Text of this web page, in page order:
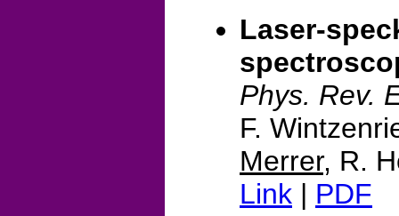
Laser-
Phys. Rev.
F.
Merrer, R.
Link | PDF